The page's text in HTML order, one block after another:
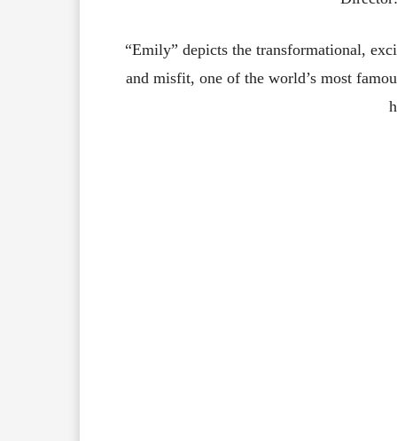
“Emily” depicts the transformational,
and misfit, one of the world’s most